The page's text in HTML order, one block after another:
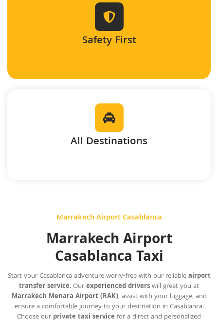
Safety First
All Destinations
Marrakech Airport Casablanca
Marrakech Airport
Casablanca Taxi
Start your Casablanca adventure worry-free with our reliableairport
transfer service. Ourexperienced driverswill greet you at
Marrakech Menara Airport (RAK), assist with your luggage, and
ensure a comfortable journey to your destination in Casablanca.
Choose our private taxi service for a direct and personalized